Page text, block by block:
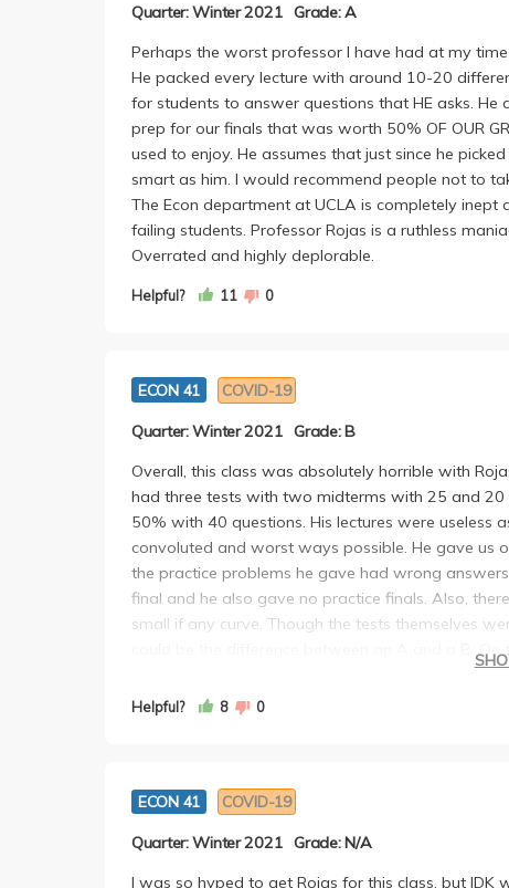
Is this guy supposed to be the best Econ
a relatively straightforward class into an absolute
Quarter: Winter 2021 Grade: A
Perhaps the worst professor I have had at my time
He packed every lecture with around 10-20
for students to answer questions that HE asks.
prep for our finals that was worth 50% OF OUR
used to enjoy. He assumes that just since he
smart as him. I would recommend people not to
The Econ department at UCLA is completely
failing students. Professor Rojas is a ruthless
Overrated and highly deplorable.
Helpful? 11 0
ECON 41 COVID-19
Quarter: Winter 2021 Grade: B
Overall, this class was absolutely horrible with
had three tests with two midterms with 25 and
50% with 40 questions. His lectures were useless
convoluted and worst ways possible. He gave us
the practice problems he gave had wrong
final and he also gave no practice finals. Also,
small if any curve. Though the tests themselves
could be the difference between an A and a B.
which means you often got close and not the
questions were just plain wrong or confusing and
Helpful? 8 0
ECON 41 COVID-19
Quarter: Winter 2021 Grade: N/A
I was so hyped to get Rojas for this class, but IDK